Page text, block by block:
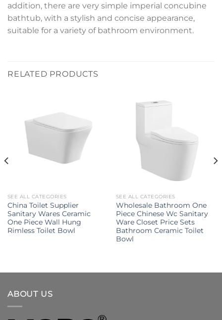
addition, there are very simple imperial concubine
bathtub, with a stylish and concise appearance,
suitable for a variety of bathroom environment.
RELATED PRODUCTS
SEE ALL CATEGORIES
China Toilet Supplier
Sanitary Wares Ceramic
One Piece Wall Hung
Rimless Toilet Bowl
SEE ALL CATEGORIES
Wholesale Bathroom One
Piece Chinese Wc Sanitary
Ware Closet Price Sets
Bathroom Ceramic Toilet
Bowl
ABOUT US